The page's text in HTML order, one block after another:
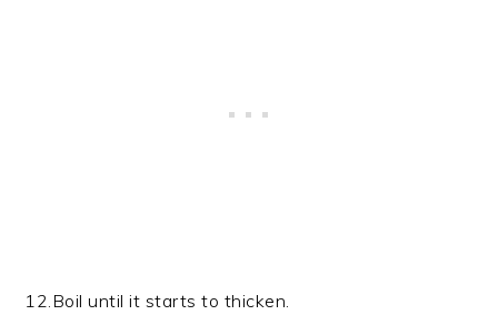
12.Boil until it starts to thicken.